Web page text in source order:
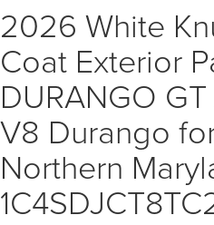
2026 White
Coat Exterior
DURANGO
V8 Durango
Northern